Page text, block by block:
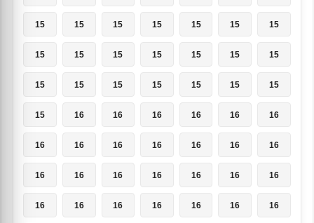
15 15 15 15 15 15 15
15 15 15 15 15 15 15
15 15 15 15 15 15 15
15 16 16 16 16 16 16
16 16 16 16 16 16 16
16 16 16 16 16 16 16
16 16 16 16 16 16 16